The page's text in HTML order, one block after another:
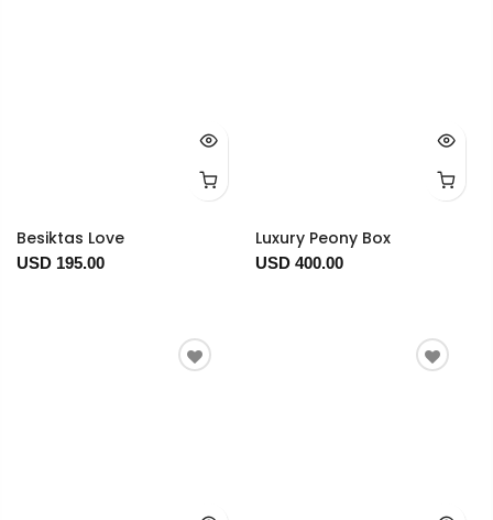
Besiktas Love
USD 195.00
Luxury Peony Box
USD 400.00